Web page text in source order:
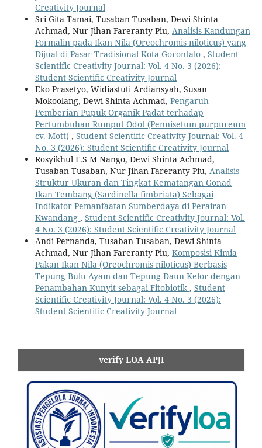
Creativity Journal
Sri Gita Tamai, Tusaban Tusaban, Dewi Shinta
Achmad, Nur Jihan Fareranty Piu, Analisis Kandungan
Formalin pada Ikan Nila (Oreochromis niloticus) yang
Dijual di Pasar Tradisional Kota Gorontalo , Student
Scientific Creativity Journal: Vol. 4 No. 3 (2026):
Student Scientific Creativity Journal
Eko Prasetyo, Widiastuti Ardiansyah, Susan
Mokoolang, Dewi Shinta Achmad, Pengaruh
Pemberian Pupuk Organik Padat terhadap
Pertumbuhan Rumput Odot (Pennisetum purpureum
cv. Mott) , Student Scientific Creativity Journal: Vol. 4
No. 3 (2026): Student Scientific Creativity Journal
Rosyikhul F.S M Nango, Dewi Shinta Achmad,
Tusaban Tusaban, Nur Jihan Fareranty Piu, Analisis
Struktur Ukuran dan Tingkat Kematangan Gonad
Ikan Tembang (Sardinella fimbriata) Sebagai
Indikator Pemanfaatan Sumberdaya di Perairan
Kwandang , Student Scientific Creativity Journal: Vol.
4 No. 3 (2026): Student Scientific Creativity Journal
Andi Pernanda, Tusaban Tusaban, Dewi Shinta
Achmad, Nur Jihan Fareranty Piu, Komposisi Kimia
Pakan Ikan Nila (Oreochromis niloticus) Berbasis
Tepung Bulu Ayam dan Tepung Daun Kelor dengan
Penambahan Kunyit sebagai Fitobiotik , Student
Scientific Creativity Journal: Vol. 4 No. 3 (2026):
Student Scientific Creativity Journal
verify LOA APJI